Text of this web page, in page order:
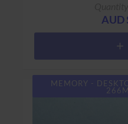
AUD
MEMORY -